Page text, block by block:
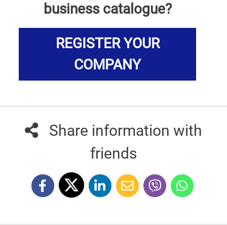
business catalogue?
REGISTER YOUR
COMPANY
Share information with
friends